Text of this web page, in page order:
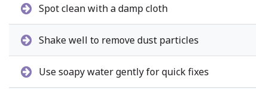
Spot clean with a damp cloth
Shake well to remove dust particles
Use soapy water gently for quick fixes